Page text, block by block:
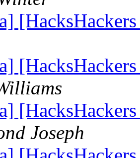
Joseph